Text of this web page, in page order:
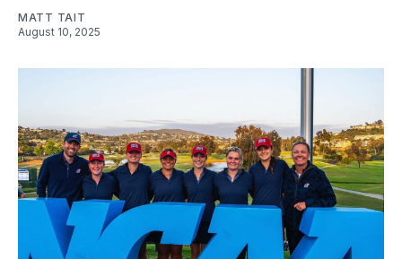
MATT TAIT
August 10, 2025